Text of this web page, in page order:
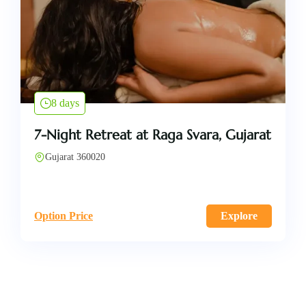
8 days
7-Night Retreat at Raga Svara, Gujarat
Gujarat 360020
Option Price Explore